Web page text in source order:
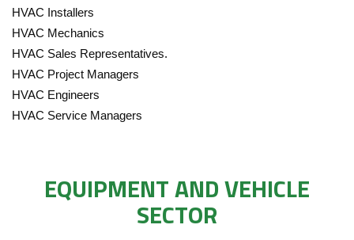
HVAC Installers
HVAC Mechanics
HVAC Sales Representatives.
HVAC Project Managers
HVAC Engineers
HVAC Service Managers
EQUIPMENT AND VEHICLE
SECTOR